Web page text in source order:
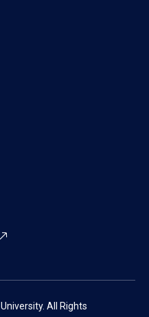
All Rights